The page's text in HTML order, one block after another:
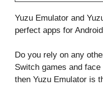
Yuzu Emulator and
perfect apps for
Do you rely on any
Switch games and
then Yuzu Emulator is